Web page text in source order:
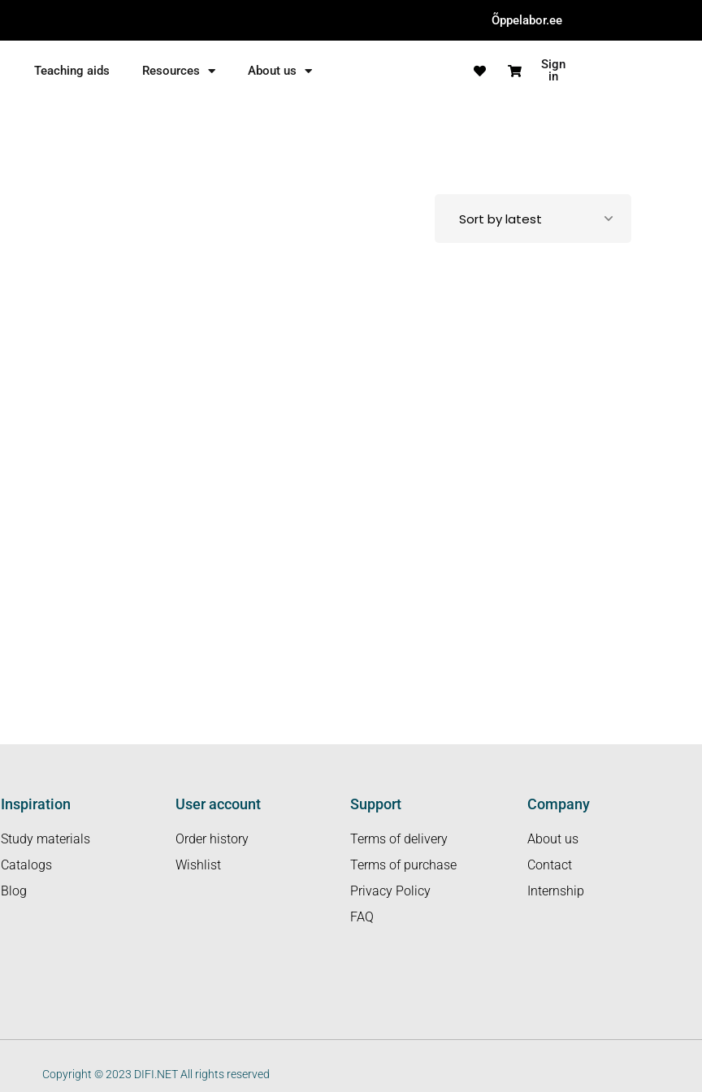
Õppelabor.ee
Teaching aids Resources About us
Sign
in
Inspiration
Study materials
Catalogs
Blog
User account
Order history
Wishlist
Support
Terms of delivery
Terms of purchase
Privacy Policy
FAQ
Company
About us
Contact
Internship
Copyright © 2023 DIFI.NET All rights reserved
Sign in Sign up